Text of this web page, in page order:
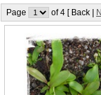
Page of 4 [ Back |